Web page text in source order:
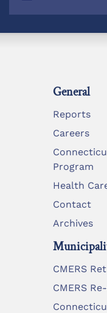
General
Reports
Careers
Program
Health
Contact
Archives
CMERS
CMERS